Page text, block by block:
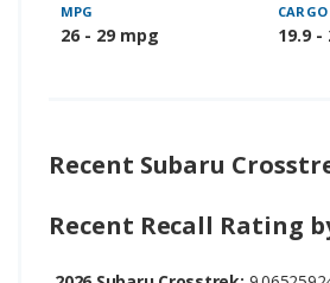
MPG
26 - 29 mpg 19.9
Recent Subaru
Recent Recall Rating